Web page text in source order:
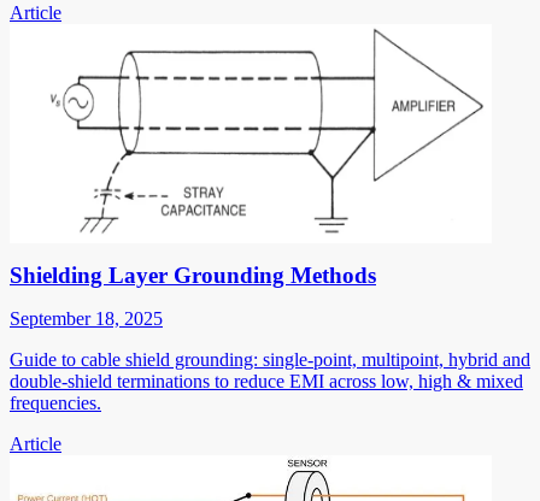
Article
Shielding Layer Grounding Methods
September 18, 2025
Guide to cable shield grounding: single-point, multipoint, hybrid and
double-shield terminations to reduce EMI across low, high & mixed
frequencies.
Article